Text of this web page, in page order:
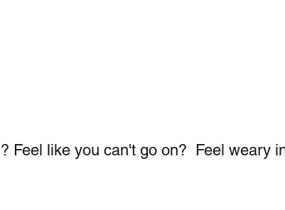
Feel like you can't go on?  Feel weary